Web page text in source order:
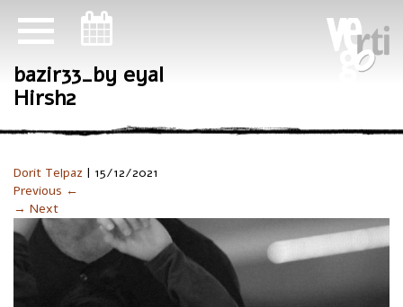
bazir33_by eyal
Hirsh2
Dorit Telpaz | 15/12/2021
Previous ←
→ Next